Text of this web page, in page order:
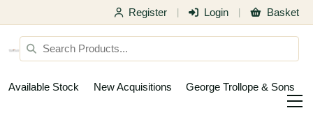
Register Login Basket
Available Stock New Acquisitions George Trollope & Sons